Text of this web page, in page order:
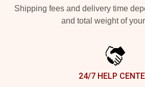
Shipping fees and delivery time
and total weight of
24/7 HELP